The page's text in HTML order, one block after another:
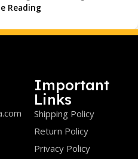
Reading
Important
Links
Shipping Policy
Return Policy
Privacy Policy